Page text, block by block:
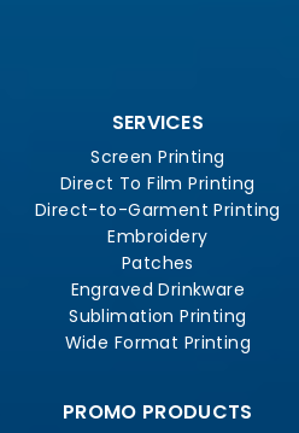
SERVICES
Screen Printing
Direct To Film Printing
Direct-to-Garment Printing
Embroidery
Patches
Engraved Drinkware
Sublimation Printing
Wide Format Printing
PROMO PRODUCTS